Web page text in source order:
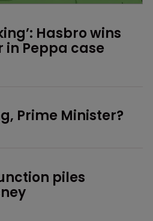
Hasbro wins
Peppa case
Prime Minister?
piles